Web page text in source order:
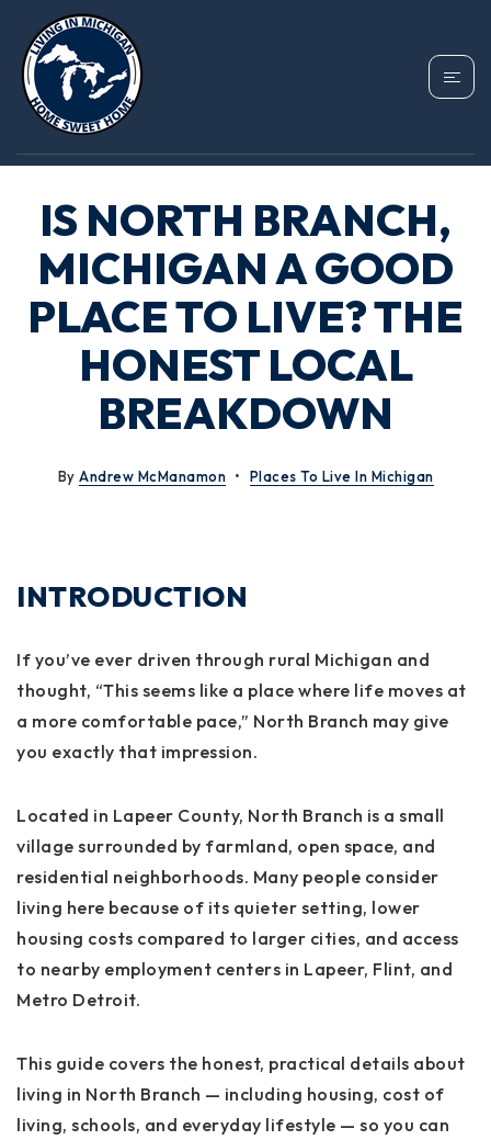
IS NORTH BRANCH,
MICHIGAN A GOOD
PLACE TO LIVE? THE
HONEST LOCAL
BREAKDOWN
By Andrew McManamon Places To Live In Michigan
INTRODUCTION
If you’ve ever driven through rural Michigan and
thought, “This seems like a place where life moves at
a more comfortable pace,” North Branch may give
you exactly that impression.
Located in Lapeer County, North Branch is a small
village surrounded by farmland, open space, and
residential neighborhoods. Many people consider
living here because of its quieter setting, lower
housing costs compared to larger cities, and access
to nearby employment centers in Lapeer, Flint, and
Metro Detroit.
This guide covers the honest, practical details about
living in North Branch — including housing, cost of
living, schools, and everyday lifestyle — so you can